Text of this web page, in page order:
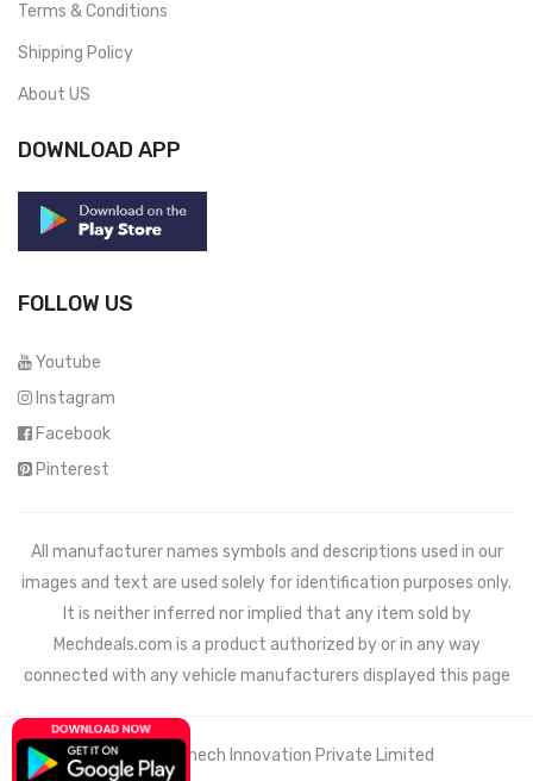
Terms & Conditions
Shipping Policy
About US
DOWNLOAD APP
FOLLOW US
Youtube
Instagram
Facebook
Pinterest
All manufacturer names symbols and descriptions used in our
images and text are used solely for identification purposes only.
It is neither inferred nor implied that any item sold by
Mechdeals.com is a product authorized by or in any way
connected with any vehicle manufacturers displayed this page
© 2021 Wemech Innovation Private Limited